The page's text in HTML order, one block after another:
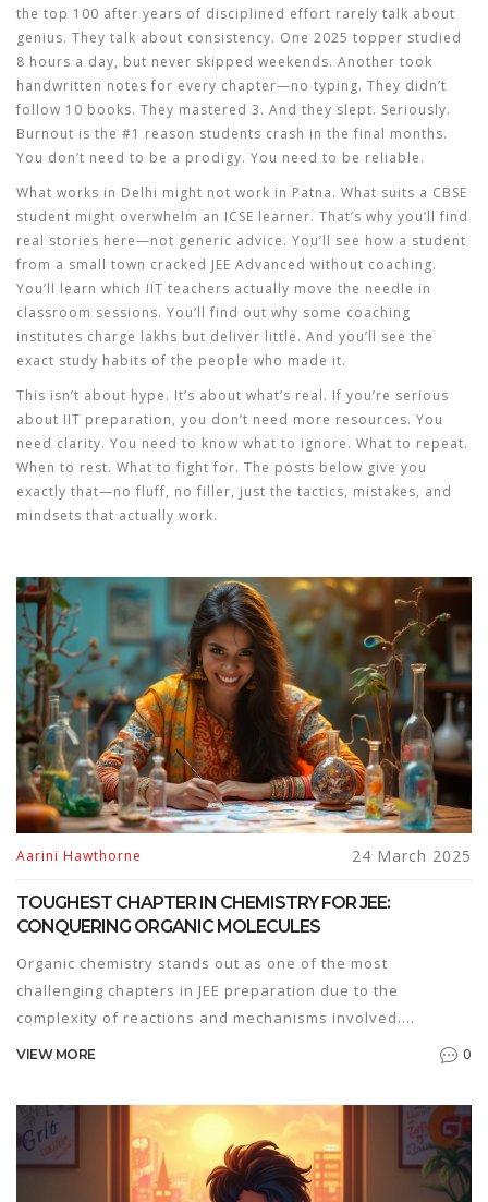
the top 100 after years of disciplined effort rarely talk about
genius. They talk about consistency. One 2025 topper studied
8 hours a day, but never skipped weekends. Another took
handwritten notes for every chapter—no typing. They didn’t
follow 10 books. They mastered 3. And they slept. Seriously.
Burnout is the #1 reason students crash in the final months.
You don’t need to be a prodigy. You need to be reliable.
What works in Delhi might not work in Patna. What suits a CBSE
student might overwhelm an ICSE learner. That’s why you’ll find
real stories here—not generic advice. You’ll see how a student
from a small town cracked JEE Advanced without coaching.
You’ll learn which IIT teachers actually move the needle in
classroom sessions. You’ll find out why some coaching
institutes charge lakhs but deliver little. And you’ll see the
exact study habits of the people who made it.
This isn’t about hype. It’s about what’s real. If you’re serious
about IIT preparation, you don’t need more resources. You
need clarity. You need to know what to ignore. What to repeat.
When to rest. What to fight for. The posts below give you
exactly that—no fluff, no filler, just the tactics, mistakes, and
mindsets that actually work.
Aarini Hawthorne 24 March 2025
TOUGHEST CHAPTER IN CHEMISTRY FOR JEE:
CONQUERING ORGANIC MOLECULES
Organic chemistry stands out as one of the most
challenging chapters in JEE preparation due to the
complexity of reactions and mechanisms involved.
Understanding the basics of electron movement and
thorough grasp of concepts. Students can overcome
difficulties by breaking down reactions into simpler steps
and using visualization techniques.
VIEW MORE 0